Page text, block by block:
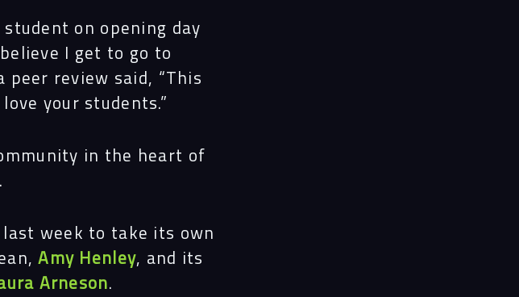
on opening day
I get to go to
peer review said, “This
your students.”
in the heart of
week to take its own
Amy Henley, and its
Arneson.
Navigation